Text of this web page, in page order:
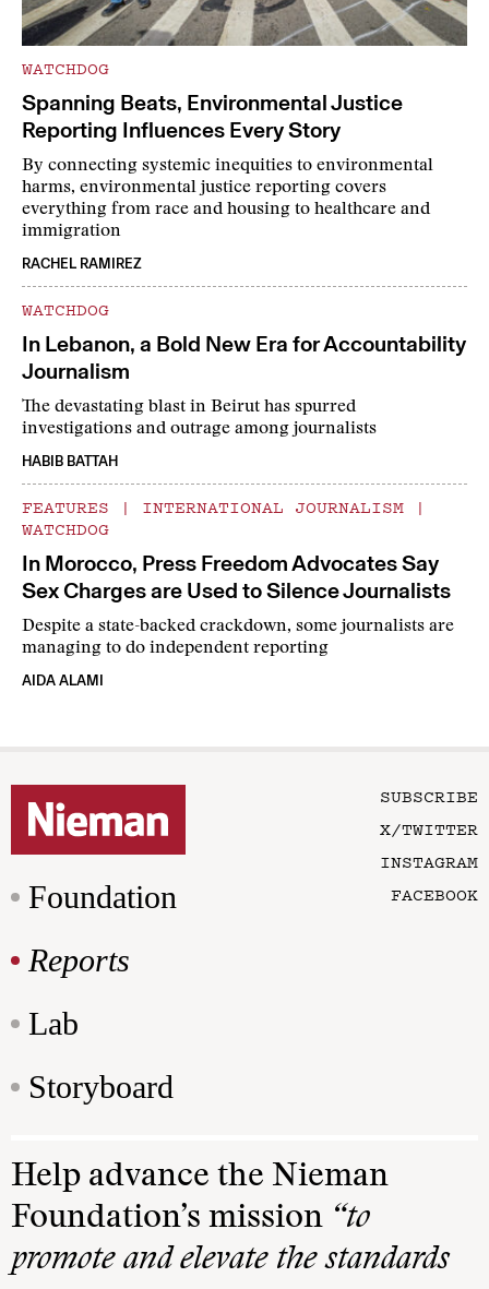
WATCHDOG
Spanning Beats, Environmental Justice
Reporting Influences Every Story
By connecting systemic inequities to environmental
harms, environmental justice reporting covers
everything from race and housing to healthcare and
immigration
RACHEL RAMIREZ
WATCHDOG
In Lebanon, a Bold New Era for Accountability
Journalism
The devastating blast in Beirut has spurred
investigations and outrage among journalists
HABIB BATTAH
FEATURES | INTERNATIONAL JOURNALISM
|
WATCHDOG
In Morocco, Press Freedom Advocates Say
Sex Charges are Used to Silence Journalists
Despite a state-backed crackdown, some journalists are
managing to do independent reporting
AIDA ALAMI
Foundation
Reports
Lab
Storyboard
SUBSCRIBE
X/TWITTER
INSTAGRAM
FACEBOOK
Help advance the Nieman
Foundation’s mission “to
promote and elevate the standards